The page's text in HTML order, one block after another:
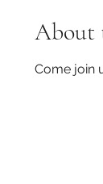
About
Come join